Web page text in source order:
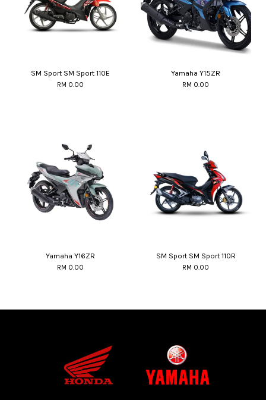
SM Sport SM Sport 110E
RM 0.00
Yamaha Y15ZR
RM 0.00
Yamaha Y16ZR
RM 0.00
SM Sport SM Sport 110R
RM 0.00